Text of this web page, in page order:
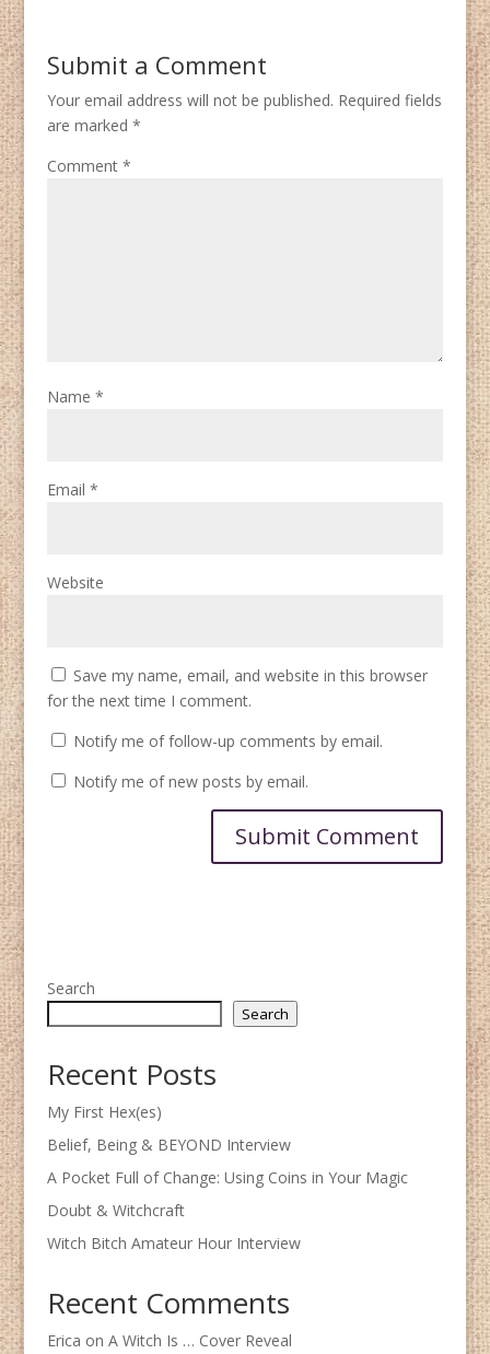
Submit a Comment
Your email address will not be published. Required fields
are marked *
Comment *
Name *
Email *
Website
Save my name, email, and website in this browser
for the next time I comment.
Notify me of follow-up comments by email.
Notify me of new posts by email.
Search
Search
Recent Posts
My First Hex(es)
Belief, Being & BEYOND Interview
A Pocket Full of Change: Using Coins in Your Magic
Doubt & Witchcraft
Witch Bitch Amateur Hour Interview
Recent Comments
Erica on A Witch Is … Cover Reveal